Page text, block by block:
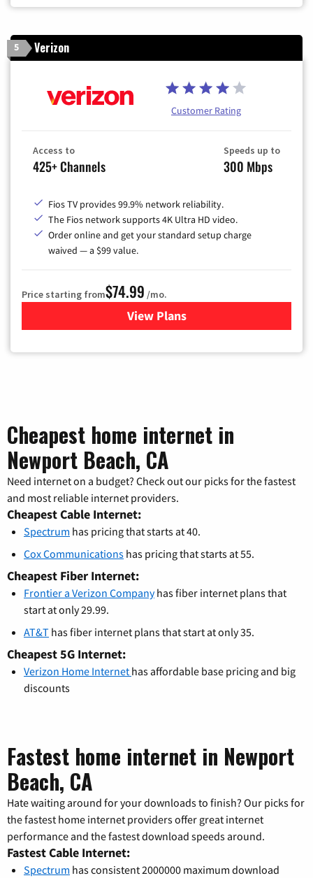
5 Verizon
Customer Rating
Access to
425+ Channels
Speeds up to
300 Mbps
Fios TV provides 99.9% network reliability.
The Fios network supports 4K Ultra HD video.
Order online and get your standard setup charge
waived — a $99 value.
Price starting from$74.99 /mo.
View Plans
for Verizon
Cheapest home internet in
Newport Beach, CA
Need internet on a budget? Check out our picks for the fastest
and most reliable internet providers.
Cheapest Cable Internet:
Spectrum has pricing that starts at 40.
Cox Communications has pricing that starts at 55.
Cheapest Fiber Internet:
Frontier a Verizon Companyhas fiber internet plans that
start at only 29.99.
AT&T has fiber internet plans that start at only 35.
Cheapest 5G Internet:
Verizon Home Internet has affordable base pricing and big
discounts
Fastest home internet in Newport
Beach, CA
Hate waiting around for your downloads to finish? Our picks for
the fastest home internet providers offer great internet
performance and the fastest download speeds around.
Fastest Cable Internet:
Spectrum has consistent 2000000 maximum download